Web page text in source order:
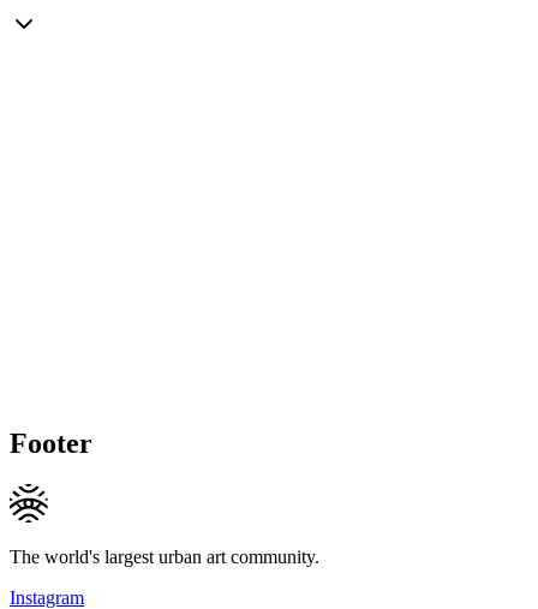
Footer
The world's largest urban art community.
Instagram